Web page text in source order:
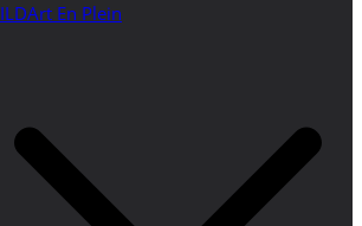
En Plein